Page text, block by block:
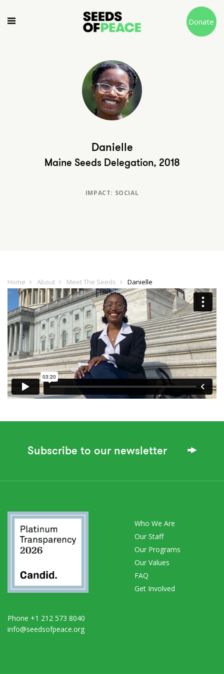
Donate
Danielle
Maine Seeds Delegation, 2018
IMPACT: SOCIAL
Home About Meet The Seeds Danielle
Subscribe to our newsletter
Phone +1 212 573 8040
info@seedsofpeace.org
Who We Are
Our Staff
Our Programs
Our Values
FAQ
Get Involved